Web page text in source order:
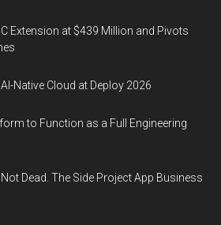
Extension at $439 Million and Pivots
Native Cloud at Deploy 2026
to Function as a Full Engineering
Dead. The Side Project App Business